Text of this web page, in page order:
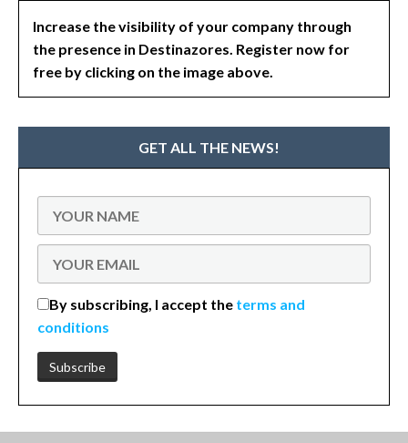
Increase the visibility of your company through
the presence in Destinazores. Register now for
free by clicking on the image above.
GET ALL THE NEWS!
By subscribing, I accept the terms and
conditions